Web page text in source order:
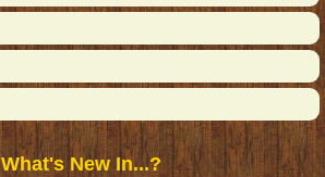
What's New In...?